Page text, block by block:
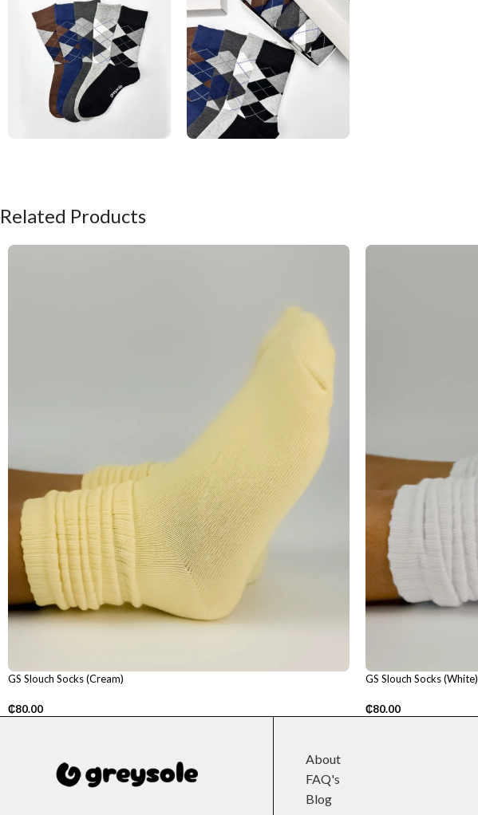
Related Products
GS Slouch Socks (Cream)
₵80.00
GS Slouch Socks (White)
₵80.00
About
FAQ's
Blog